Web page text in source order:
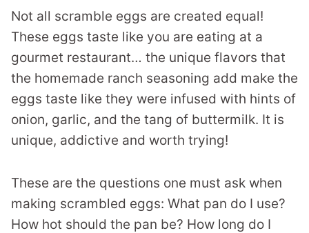
Not all scramble eggs are created equal!
These eggs taste like you are eating at a
gourmet restaurant… the unique flavors that
the homemade ranch seasoning add make the
eggs taste like they were infused with hints of
onion, garlic, and the tang of buttermilk. It is
unique, addictive and worth trying!
These are the questions one must ask when
making scrambled eggs: What pan do I use?
How hot should the pan be? How long do I